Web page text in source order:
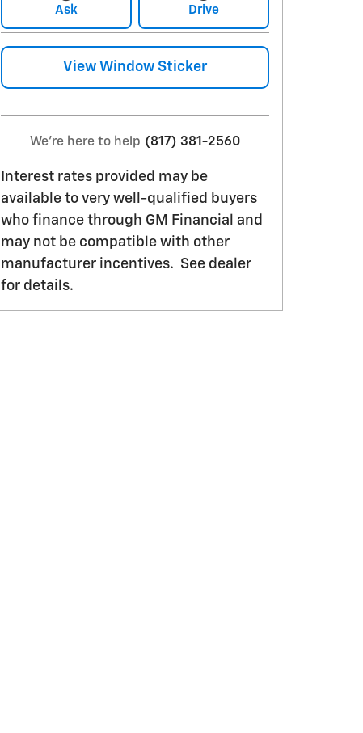
Ask Drive
View Window Sticker
We're here to help (817) 381-2560
Interest rates provided may be
available to very well-qualified buyers
who finance through GM Financial and
may not be compatible with other
manufacturer incentives. See dealer
for details.